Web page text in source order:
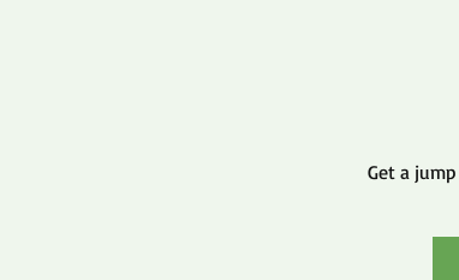
Get a